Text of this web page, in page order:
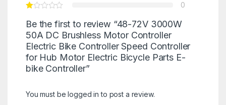
0
Be the first to review “48-72V 3000W
50A DC Brushless Motor Controller
Electric Bike Controller Speed Controller
for Hub Motor Electric Bicycle Parts E-
bike Controller”
You must belogged in to post a review.